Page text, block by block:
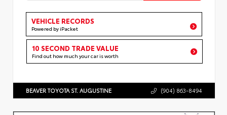
VEHICLE RECORDS
Powered by iPacket
10 SECOND TRADE VALUE
Find out how much your car is worth
BEAVER TOYOTA ST. AUGUSTINE (904) 863-8494